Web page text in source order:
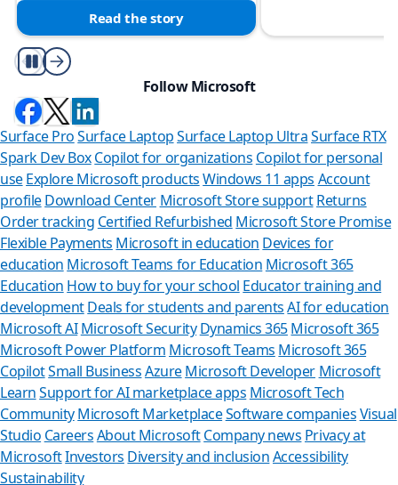
Read the story
Play/Pause
Follow Microsoft
Surface ProSurface LaptopSurface Laptop UltraSurface RTX
Spark Dev BoxCopilot for organizations Copilot for personal
use Explore Microsoft productsWindows 11 apps Account
profileDownload Center Microsoft Store support Returns
Order tracking Certified Refurbished Microsoft Store Promise
Flexible Payments Microsoft in education Devices for
education Microsoft Teams for Education Microsoft 365
Education How to buy for your school Educator training and
developmentDeals for students and parents AI for education
Microsoft AI Microsoft Security Dynamics 365Microsoft 365
Microsoft Power Platform Microsoft Teams Microsoft 365
CopilotSmall BusinessAzure Microsoft Developer Microsoft
LearnSupport for AI marketplace apps Microsoft Tech
CommunityMicrosoft MarketplaceSoftware companiesVisual
Studio CareersAbout MicrosoftCompany news Privacy at
MicrosoftInvestors Diversity and inclusionAccessibility
Sustainability
Can we help
Store Assistant is available